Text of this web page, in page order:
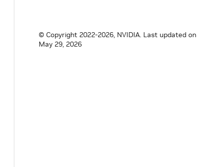
© Copyright 2022-2026, NVIDIA. Last updated on
May 29, 2026